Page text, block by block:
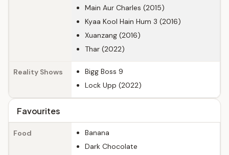
Main Aur Charles (2015)
Kyaa Kool Hain Hum 3 (2016)
Xuanzang (2016)
Thar (2022)
Reality Shows
Bigg Boss 9
Lock Upp (2022)
Favourites
Food
Banana
Dark Chocolate